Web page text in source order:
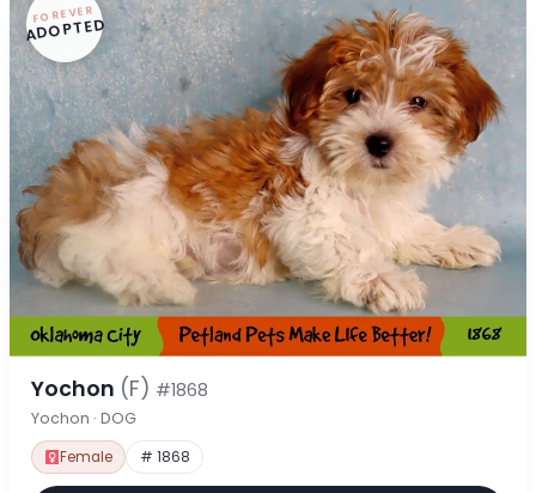
FOREVER
ADOPTED
Yochon (F) #1868
Yochon · DOG
Female # 1868